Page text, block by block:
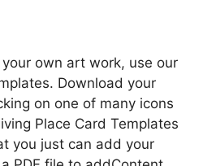
own art work, use our
Download your
on one of many icons
Place Card Templates
you just can add your